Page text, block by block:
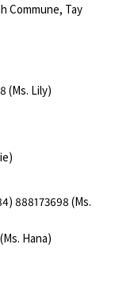
Commune, Tay
(Ms. Lily)
888173698 (Ms.
Hana)